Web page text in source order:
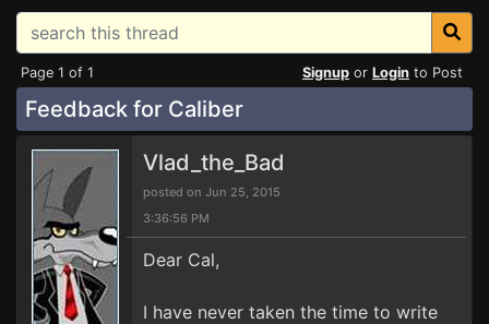
Page 1 of 1 Signup or Login to Post
Feedback for Caliber
Vlad_the_Bad
posted on Jun 25, 2015
3:36:56 PM
Dear Cal,
I have never taken the time to write